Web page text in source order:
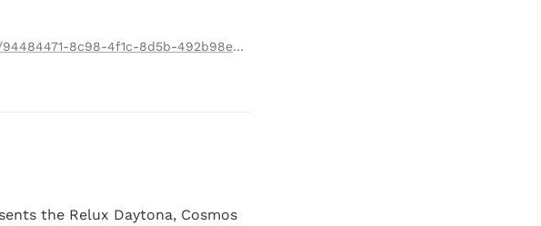
https://apps.garmin.com/en-US/apps/94484471-8c98-4f1c-8d5b-492b98e4747b
the Relux Daytona, Cosmos